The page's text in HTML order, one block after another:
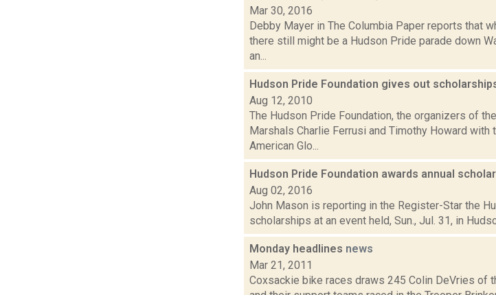
Mar 30, 2016
Debby Mayer in The Columbia Paper reports that
there still might be a Hudson Pride parade down
an...
Hudson Pride Foundation gives out
Aug 12, 2010
The Hudson Pride Foundation, the organizers of
Marshals Charlie Ferrusi and Timothy Howard
American Glo...
Hudson Pride Foundation awards annual
Aug 02, 2016
John Mason is reporting in the Register-Star the
scholarships at an event held, Sun., Jul. 31, in
Monday headlines news
Mar 21, 2011
Coxsackie bike races draws 245 Colin DeVries of